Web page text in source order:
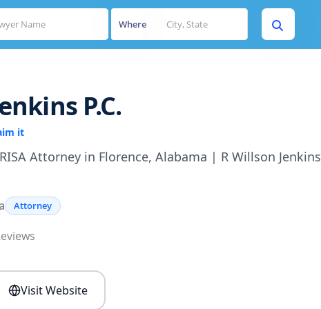
Where
P.C.
it
Attorney in Florence, Alabama | R Willson Jenkins
Attorney
Visit Website